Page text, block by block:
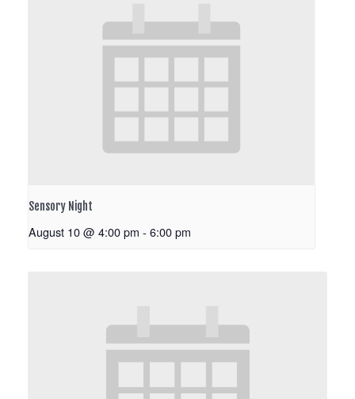
Sensory Night
August 10 @ 4:00 pm - 6:00 pm